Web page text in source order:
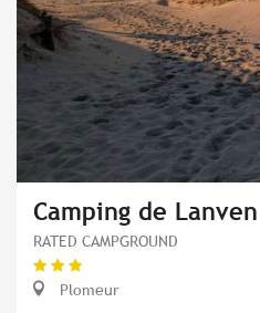
Camping de Lanven
RATED CAMPGROUND
Plomeur